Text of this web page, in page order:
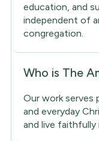
education, and
independent of
congregation.
Who is The
Our work serves
and everyday
and live faithfully